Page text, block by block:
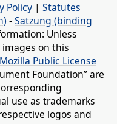
Policy | Statutes
-Satzung (binding
Unless
on this
Mozilla Public License
Foundation” are
use as trademarks
logos and